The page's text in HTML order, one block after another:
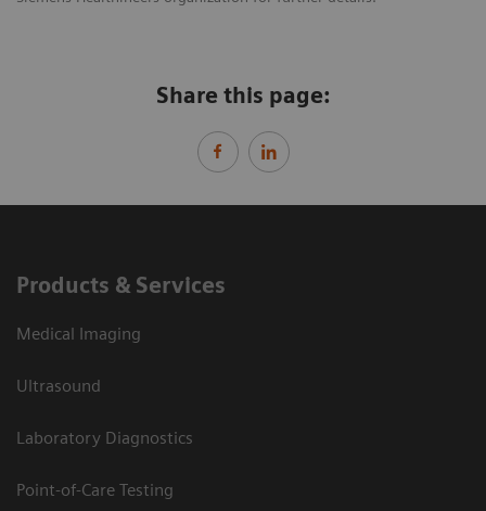
Share this page:
Products & Services
Medical Imaging
Ultrasound
Laboratory Diagnostics
Point-of-Care Testing